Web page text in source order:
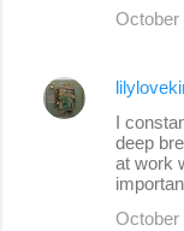
October
I
deep
at work
October